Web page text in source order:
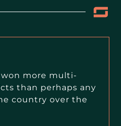
won more multi-
than perhaps any
country over the